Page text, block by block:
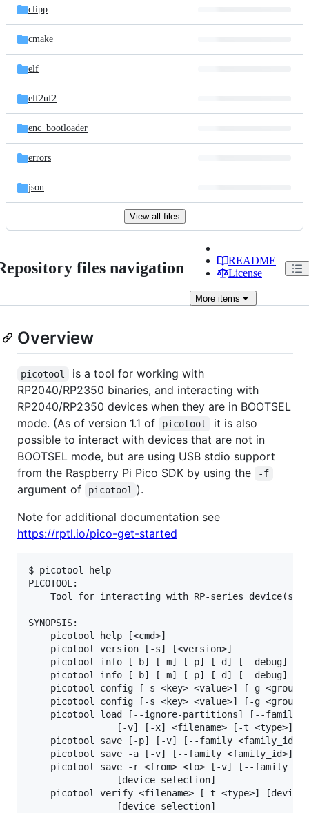
clipp
cmake
elf
elf2uf2
enc_bootloader
errors
json
View all files
files navigation
README
License
More items
Overview
picotool
is a tool for working with
RP2040/RP2350 binaries, and interacting with
RP2040/RP2350 devices when they are in BOOTSEL
mode. (As of version 1.1 of
picotool
it is also
possible to interact with devices that are not in
BOOTSEL mode, but are using USB stdio support
from the Raspberry Pi Pico SDK by using the
-f
argument of picotool
).
Note for additional documentation see
https://rptl.io/pico-get-started
$ picotool help
PICOTOOL:
Tool for interacting with RP-series device(s)
SYNOPSIS:
    picotool help [<cmd>]
    picotool version [-s] [<version>]
picotool info [-b] [-m] [-p] [-d] [--debug]
picotool info [-b] [-m] [-p] [-d] [--debug]
picotool config [-s <key> <value>] [-g
picotool config [-s <key> <value>] [-g
picotool load [--ignore-partitions] [--family
[-v] [-x] <filename> [-t <type>]
picotool save [-p] [-v] [--family
picotool save -a [-v] [--family <family_id>]
picotool save -r <from> <to> [-v] [--family
                [device-selection]
picotool verify <filename> [-t <type>]
                [device-selection]